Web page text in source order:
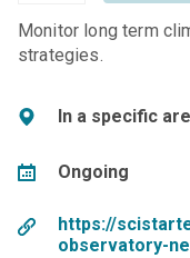
Monitor long term
strategies.
In a specific
Ongoing
https://
observatory-